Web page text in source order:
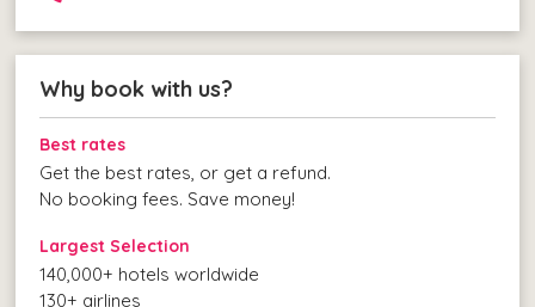
Why book with us?
Best rates
Get the best rates, or get a refund.
No booking fees. Save money!
Largest Selection
140,000+ hotels worldwide
130+ airlines